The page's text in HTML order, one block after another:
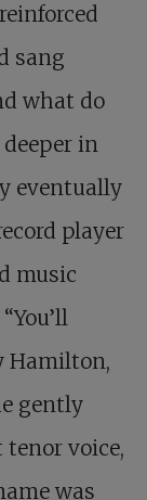
sang
what do
in
eventually
player
music
Hamilton,
gently
tenor voice,
was